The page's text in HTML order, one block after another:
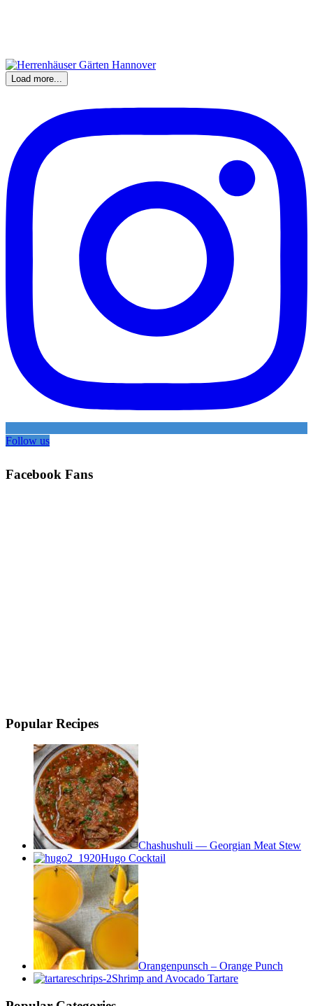
Load more...
Follow us
Facebook Fans
Popular Recipes
Chashushuli — Georgian Meat Stew
Hugo Cocktail
Orangenpunsch – Orange Punch
Shrimp and Avocado Tartare